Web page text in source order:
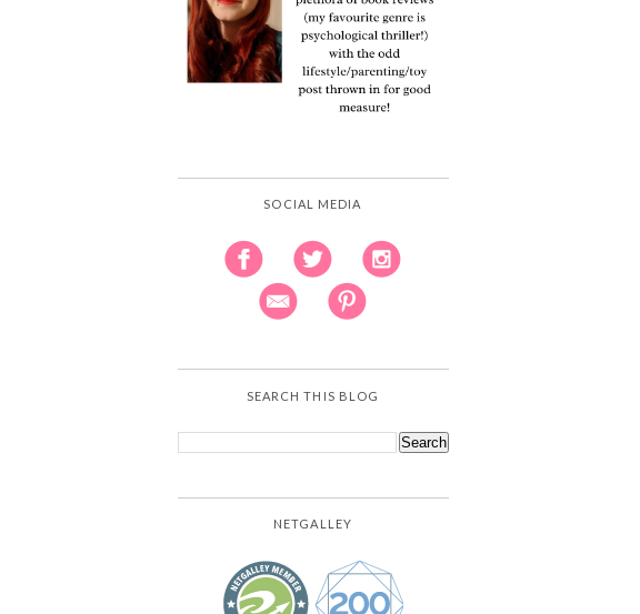
SOCIAL MEDIA
SEARCH THIS BLOG
NETGALLEY